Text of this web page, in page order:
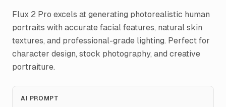
Flux 2 Pro excels at generating photorealistic human
portraits with accurate facial features, natural skin
textures, and professional-grade lighting. Perfect for
character design, stock photography, and creative
portraiture.
AI PROMPT